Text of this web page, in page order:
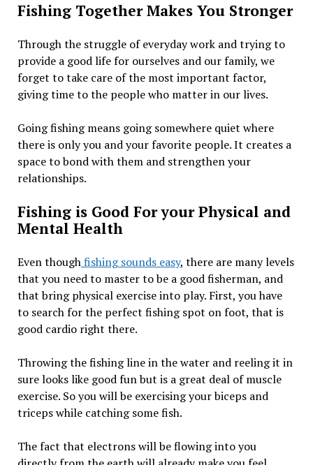
Fishing Together Makes You Stronger
Through the struggle of everyday work and trying to
provide a good life for ourselves and our family, we
forget to take care of the most important factor,
giving time to the people who matter in our lives.
Going fishing means going somewhere quiet where
there is only you and your favorite people. It creates a
space to bond with them and strengthen your
relationships.
Fishing is Good For your Physical and
Mental Health
Even thoughfishing sounds easy, there are many levels
that you need to master to be a good fisherman, and
that bring physical exercise into play. First, you have
to search for the perfect fishing spot on foot, that is
good cardio right there.
Throwing the fishing line in the water and reeling it in
sure looks like good fun but is a great deal of muscle
exercise. So you will be exercising your biceps and
triceps while catching some fish.
The fact that electrons will be flowing into you